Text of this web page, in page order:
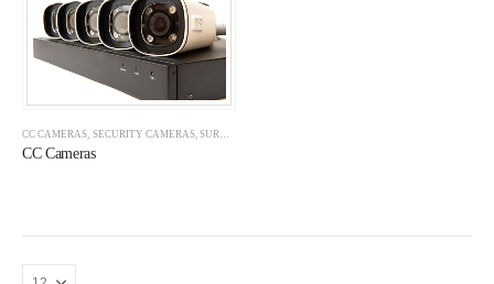
CC CAMERAS SECURITY CAMERAS ,SURVEILLANCE
CC Cameras